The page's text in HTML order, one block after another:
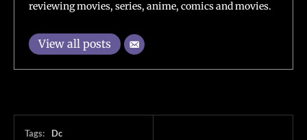
reviewing movies, series, anime, comics and movies.
View all posts
Tags: Dc